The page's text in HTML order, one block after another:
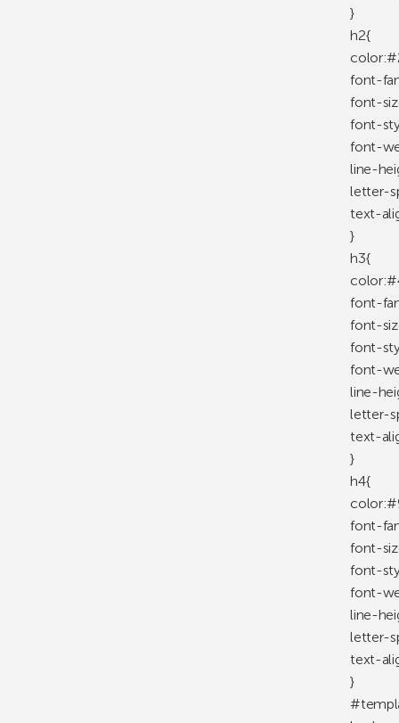
}
h2{
font-
font-
font-
font-
line-
letter-
text-
}
h3{
font-
font-
font-
font-
line-
letter-
text-
}
h4{
font-
font-
font-
font-
line-
letter-
text-
}